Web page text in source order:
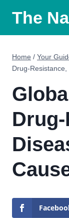
content
The
Home / Your
Drug-